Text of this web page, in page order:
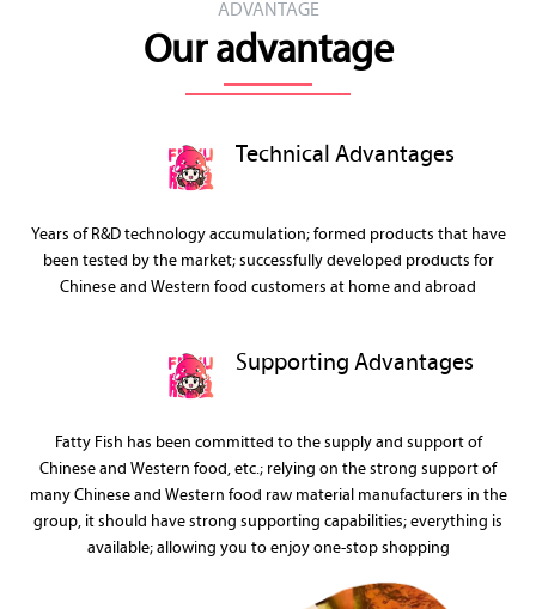
ADVANTAGE
Our advantage
Technical Advantages
Years of R&D technology accumulation; formed products that have
been tested by the market; successfully developed products for
Chinese and Western food customers at home and abroad
Supporting Advantages
Fatty Fish has been committed to the supply and support of
Chinese and Western food, etc.; relying on the strong support of
many Chinese and Western food raw material manufacturers in the
group, it should have strong supporting capabilities; everything is
available; allowing you to enjoy one-stop shopping